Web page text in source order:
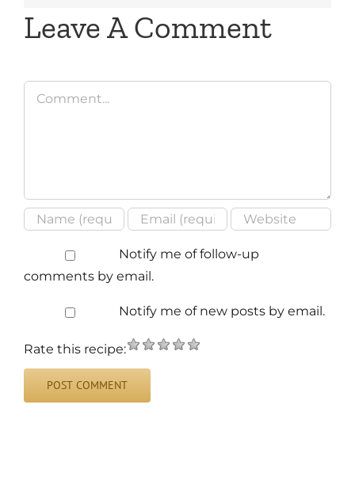
Leave A Comment
Comment
Notify me of follow-up
comments by email.
Notify me of new posts by email.
Rate this recipe: